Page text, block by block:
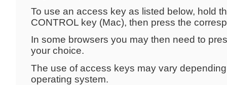
To use an access key as listed below, hold
CONTROL key (Mac), then press the
In some browsers you may then need to
your choice.
The use of access keys may vary
operating system.